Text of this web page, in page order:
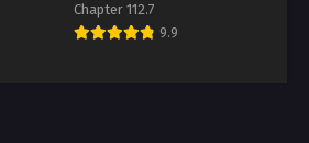
Chapter 112.7
9.9